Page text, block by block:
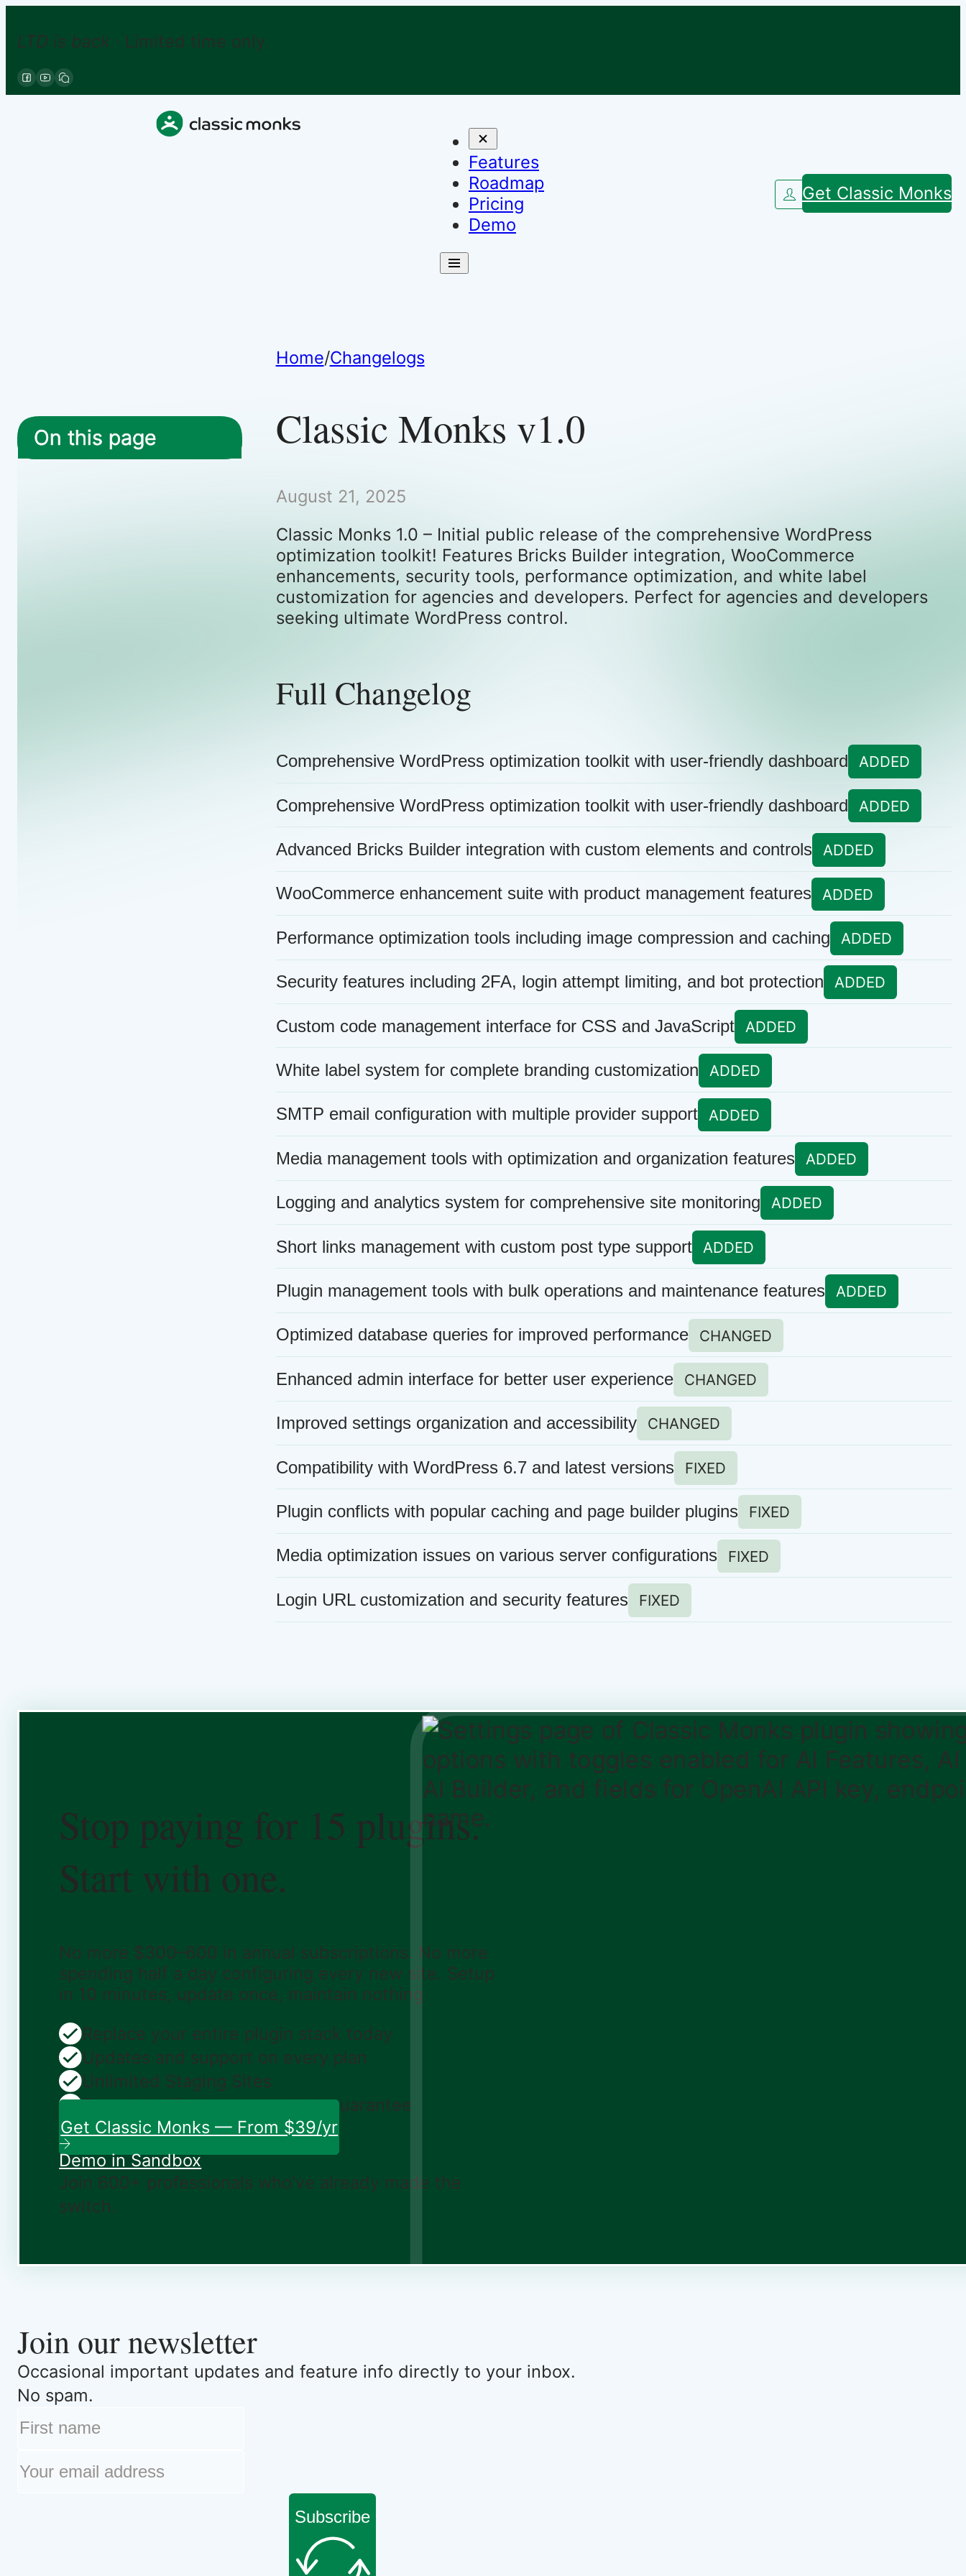
LTD is back · Limited time only
Features
Roadmap
Pricing
Demo
Get Classic Monks
On this page
Home/Changelogs
Classic Monks v1.0
August 21, 2025
Classic Monks 1.0 – Initial public release of the comprehensive WordPress
optimization toolkit! Features Bricks Builder integration, WooCommerce
enhancements, security tools, performance optimization, and white label
customization for agencies and developers. Perfect for agencies and developers
seeking ultimate WordPress control.
Full Changelog
Comprehensive WordPress optimization toolkit with user-friendly dashboard ADDED
Comprehensive WordPress optimization toolkit with user-friendly dashboard ADDED
Advanced Bricks Builder integration with custom elements and controls ADDED
WooCommerce enhancement suite with product management features ADDED
Performance optimization tools including image compression and caching ADDED
Security features including 2FA, login attempt limiting, and bot protection ADDED
Custom code management interface for CSS and JavaScript ADDED
White label system for complete branding customization ADDED
SMTP email configuration with multiple provider support ADDED
Media management tools with optimization and organization features ADDED
Logging and analytics system for comprehensive site monitoring ADDED
Short links management with custom post type support ADDED
Plugin management tools with bulk operations and maintenance features ADDED
Optimized database queries for improved performance CHANGED
Enhanced admin interface for better user experience CHANGED
Improved settings organization and accessibility CHANGED
Compatibility with WordPress 6.7 and latest versions FIXED
Plugin conflicts with popular caching and page builder plugins FIXED
Media optimization issues on various server configurations FIXED
Login URL customization and security features FIXED
Stop paying for 15 plugins.
Start with one.
No more $300–600 in annual subscriptions. No more
spending half a day configuring every new site. Setup
in 10 minutes, update once, maintain nothing
Replace your entire plugin stack today
Updates and support on every plan
Unlimited Staging Sites
Zero risk: 15-day money-back guarantee
Get Classic Monks — From $39/yr
Demo in Sandbox
Join 600+ professionals who've already made the
switch.
Join our newsletter
Occasional important updates and feature info directly to your inbox.
No spam.
Subscribe